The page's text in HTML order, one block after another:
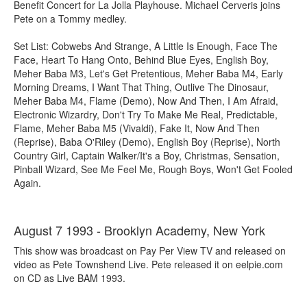
Benefit Concert for La Jolla Playhouse. Michael Cerveris joins
Pete on a Tommy medley.
Set List: Cobwebs And Strange, A Little Is Enough, Face The
Face, Heart To Hang Onto, Behind Blue Eyes, English Boy,
Meher Baba M3, Let's Get Pretentious, Meher Baba M4, Early
Morning Dreams, I Want That Thing, Outlive The Dinosaur,
Meher Baba M4, Flame (Demo), Now And Then, I Am Afraid,
Electronic Wizardry, Don't Try To Make Me Real, Predictable,
Flame, Meher Baba M5 (Vivaldi), Fake It, Now And Then
(Reprise), Baba O'Riley (Demo), English Boy (Reprise), North
Country Girl, Captain Walker/It's a Boy, Christmas, Sensation,
Pinball Wizard, See Me Feel Me, Rough Boys, Won't Get Fooled
Again.
August 7 1993 - Brooklyn Academy, New York
This show was broadcast on Pay Per View TV and released on
video as Pete Townshend Live. Pete released it on eelpie.com
on CD as Live BAM 1993.